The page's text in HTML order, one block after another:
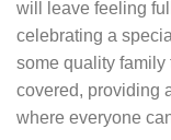
will leave feeling
celebrating a
some quality family
covered, providing
where everyone